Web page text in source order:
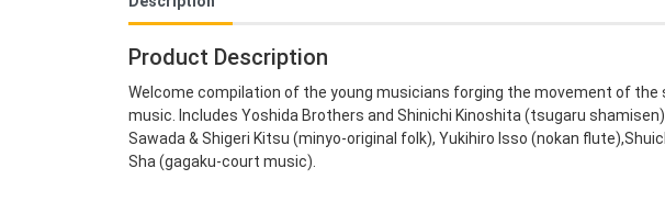
Product Description
Welcome compilation of the young musicians forging the movement of the
music. Includes Yoshida Brothers and Shinichi Kinoshita (tsugaru
Sawada & Shigeri Kitsu (minyo-original folk), Yukihiro Isso (nokan
Sha (gagaku-court music).